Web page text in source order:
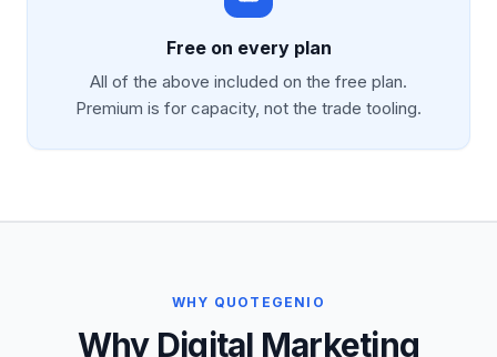
Free on every plan
All of the above included on the free plan.
Premium is for capacity, not the trade tooling.
WHY QUOTEGENIO
Why Digital Marketing